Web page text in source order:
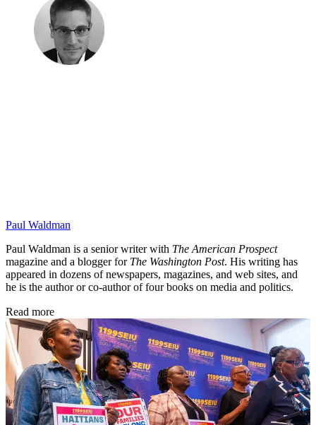
Paul Waldman
Paul Waldman is a senior writer with The American Prospect
magazine and a blogger for The Washington Post. His writing has
appeared in dozens of newspapers, magazines, and web sites, and
he is the author or co-author of four books on media and politics.
Read more